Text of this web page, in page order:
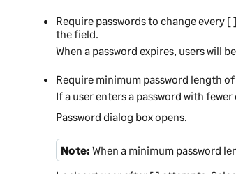
Require passwords to change every [
the field.
When a password expires, users will
Require minimum password length
If a user enters a password with
Password dialog box opens.
Note: When a minimum password